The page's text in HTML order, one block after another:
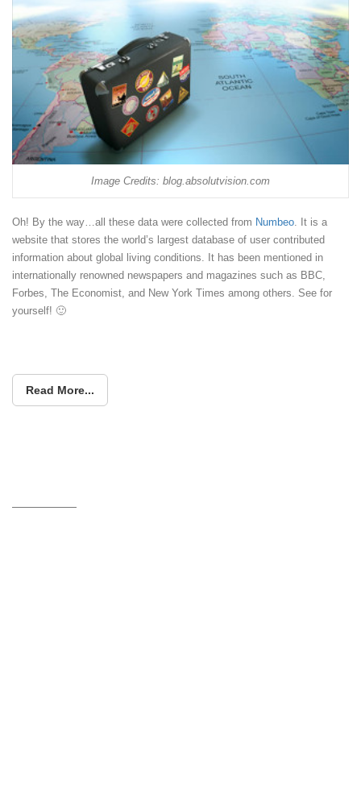
Image Credits: blog.absolutvision.com
Oh! By the way…all these data were collected from Numbeo. It is a
website that stores the world’s largest database of user contributed
information about global living conditions. It has been mentioned in
internationally renowned newspapers and magazines such as BBC,
Forbes, The Economist, and New York Times among others. See for
yourself! 🙂
Read More...